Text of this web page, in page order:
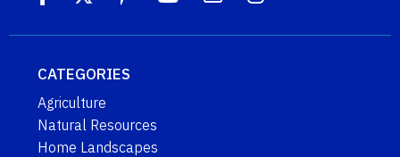
CATEGORIES
Agriculture
Natural Resources
Home Landscapes